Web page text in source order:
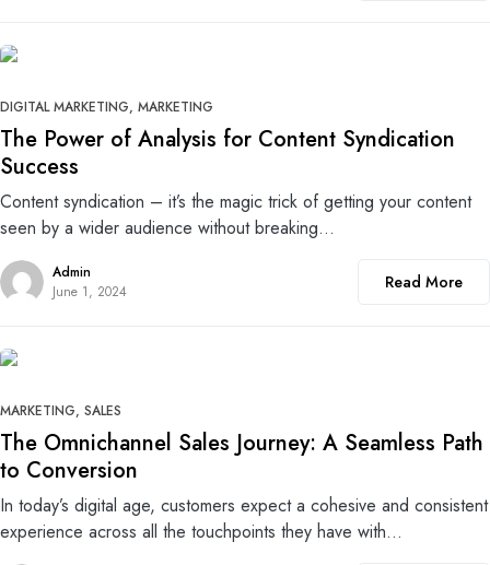
0
DIGITAL MARKETING MARKETING
The Power of Analysis for Content Syndication
Success
Content syndication – it’s the magic trick of getting your content
seen by a wider audience without breaking…
Admin
June 1, 2024
Read More
MARKETING SALES
The Omnichannel Sales Journey: A Seamless Path
to Conversion
In today’s digital age, customers expect a cohesive and consistent
experience across all the touchpoints they have with…